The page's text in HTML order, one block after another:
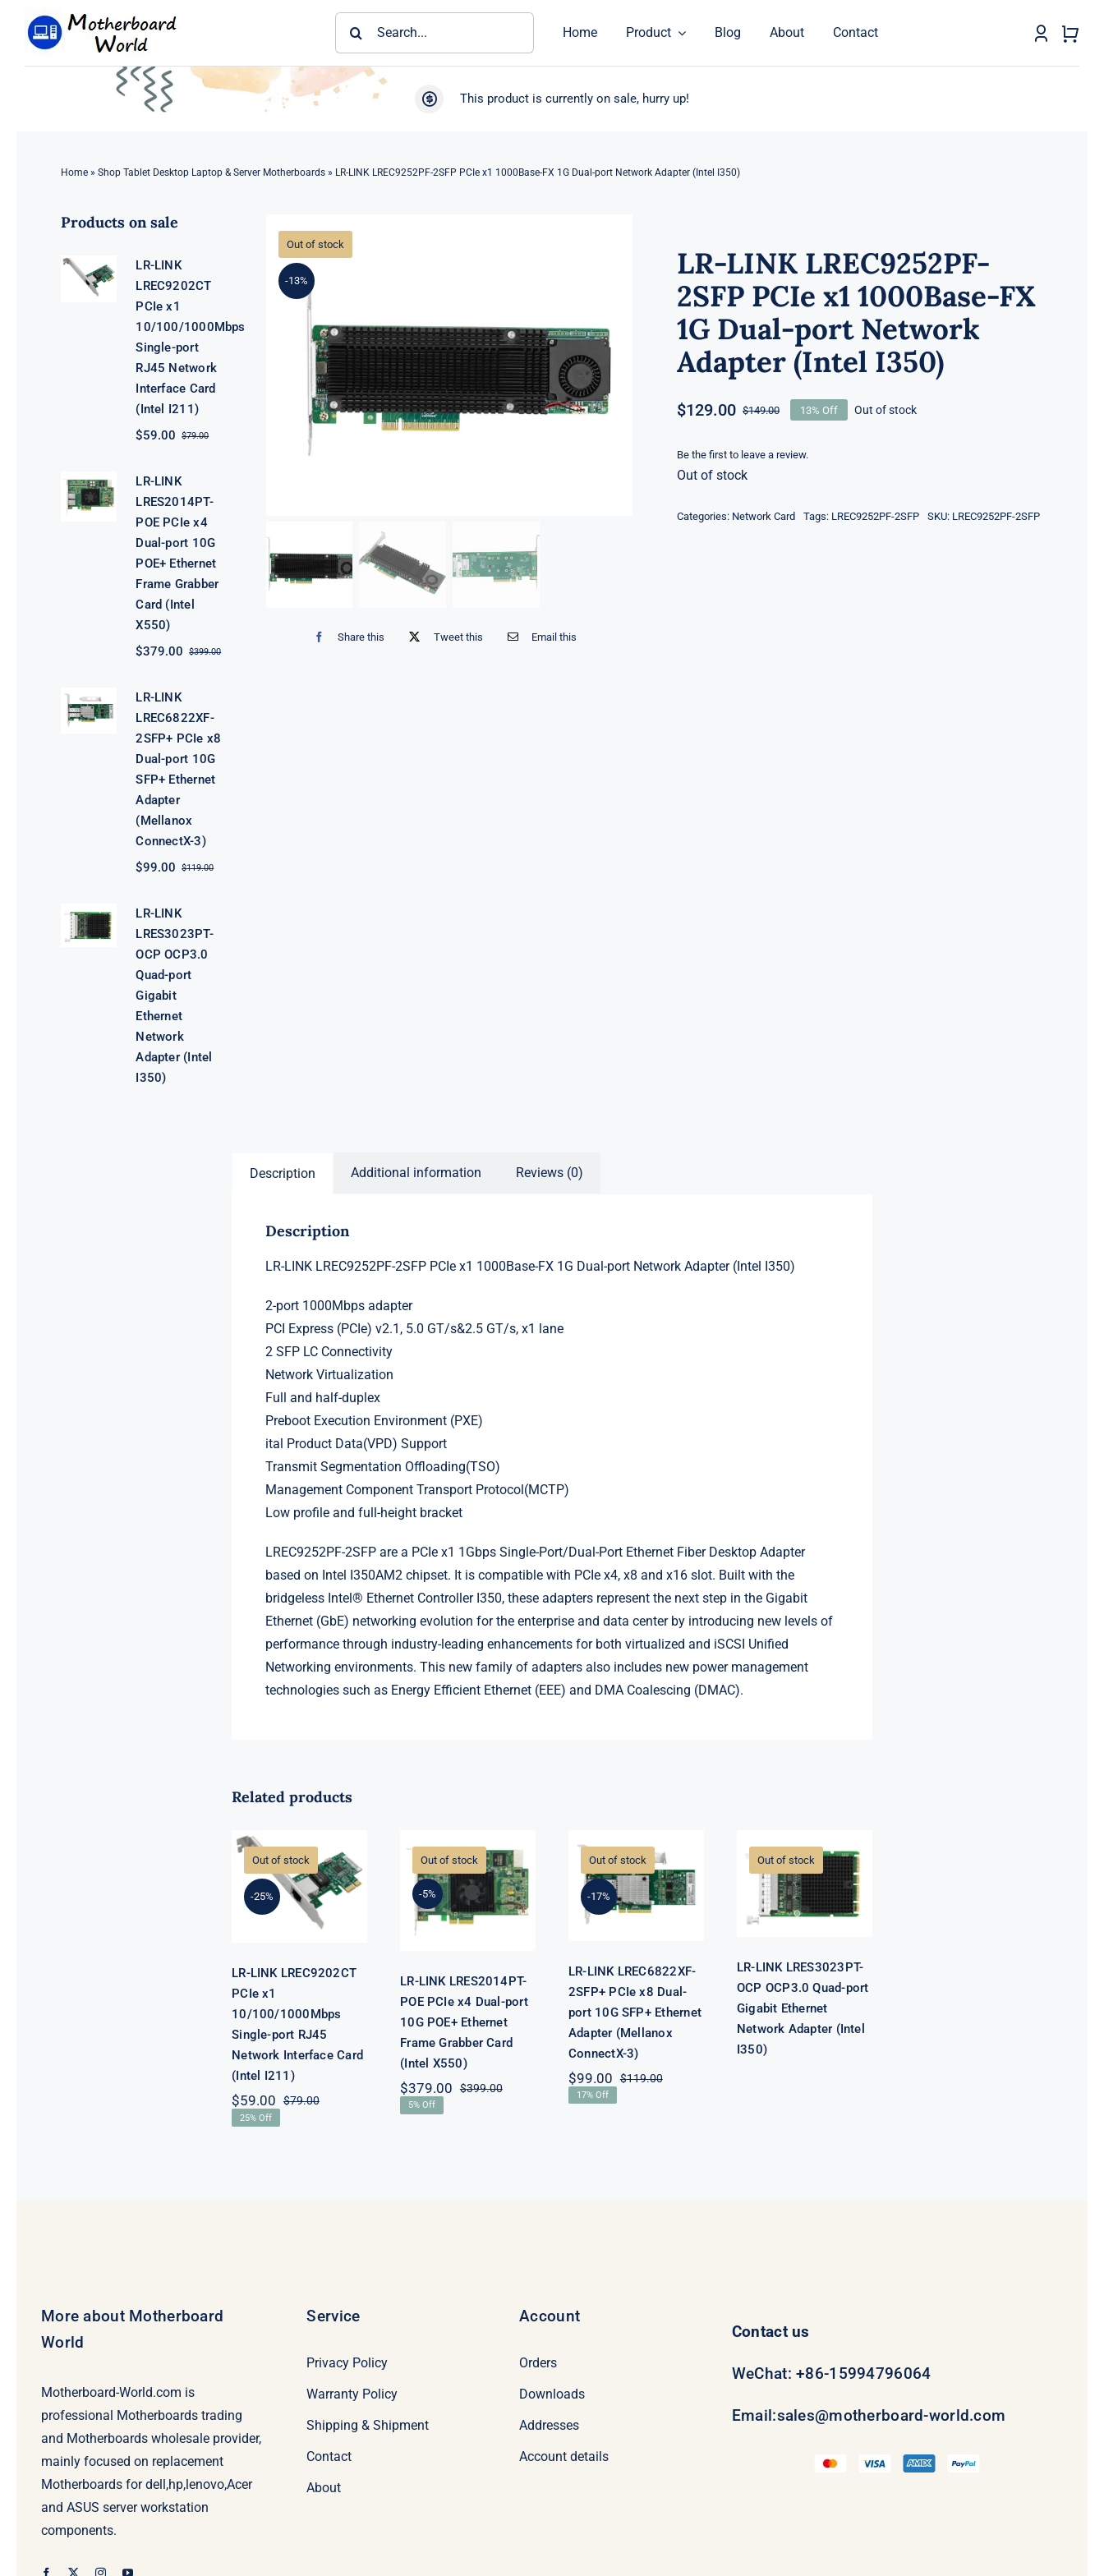
Home Product Blog About Contact
This product is currently on sale, hurry up!
Home» Shop Tablet Desktop Laptop & Server Motherboards» LR-LINK LREC9252PF-2SFP PCIe x1 1000Base-FX 1G Dual-port Network Adapter (Intel I350)
Products on sale
LR-LINK
LREC9202CT
PCIe x1
10/100/1000Mbps
Single-port
RJ45 Network
Interface Card
(Intel I211)
$79.00Original
$59.00
Current
LR-LINK
LRES2014PT-
POE PCIe x4
Dual-port 10G
POE+ Ethernet
Frame Grabber
Card (Intel
X550)
$399.00Original
$379.00
Current
LR-LINK
LREC6822XF-
2SFP+ PCIe x8
Dual-port 10G
SFP+ Ethernet
Adapter
(Mellanox
ConnectX-3)
$119.00Original
$99.00
Current
LR-LINK
LRES3023PT-
OCP OCP3.0
Quad-port
Gigabit
Ethernet
Network
Adapter (Intel
I350)
Out of stock
-13%
Share this Tweet this Email this
LR-LINK LREC9252PF-
2SFP PCIe x1 1000Base-FX
1G Dual-port Network
Adapter (Intel I350)
$149.00Original
was:
$129.00
Current
is:
13% Off Out of stock
Be the first to leave a review.
Out of stock
Categories: Network Card Tags: LREC9252PF-2SFP SKU: LREC9252PF-2SFP
Description Additional information Reviews (0)
Description
LR-LINK LREC9252PF-2SFP PCIe x1 1000Base-FX 1G Dual-port Network Adapter (Intel I350)
2-port 1000Mbps adapter
PCI Express (PCIe) v2.1, 5.0 GT/s&2.5 GT/s, x1 lane
2 SFP LC Connectivity
Network Virtualization
Full and half-duplex
Preboot Execution Environment (PXE)
ital Product Data(VPD) Support
Transmit Segmentation Offloading(TSO)
Management Component Transport Protocol(MCTP)
Low profile and full-height bracket
LREC9252PF-2SFP are a PCIe x1 1Gbps Single-Port/Dual-Port Ethernet Fiber Desktop Adapter
based on Intel I350AM2 chipset. It is compatible with PCIe x4, x8 and x16 slot. Built with the
bridgeless Intel® Ethernet Controller I350, these adapters represent the next step in the Gigabit
Ethernet (GbE) networking evolution for the enterprise and data center by introducing new levels of
performance through industry-leading enhancements for both virtualized and iSCSI Unified
Networking environments. This new family of adapters also includes new power management
technologies such as Energy Efficient Ethernet (EEE) and DMA Coalescing (DMAC).
Related products
Out of stock
-25%
LREC9202CT
PCIe x1
10/100/1000Mbps
Single-port
RJ45 Network
Interface Card
LR-LINK LREC9202CT
PCIe x1
10/100/1000Mbps
Single-port RJ45
Network Interface Card
(Intel I211)
$79.00Original
$59.00
Current
25% Off
Out of stock
-5%
LRES2014PT-
POE PCIe x4
Dual-port 10G
POE+ Ethernet
Frame
LR-LINK LRES2014PT-
POE PCIe x4 Dual-port
10G POE+ Ethernet
Frame Grabber Card
(Intel X550)
$399.00Original
$379.00
Current
5% Off
Out of stock
-17%
LREC6822XF-
2SFP+ PCIe x8
Dual-port 10G
SFP+ Ethernet
Adapter
LR-LINK LREC6822XF-
2SFP+ PCIe x8 Dual-
port 10G SFP+ Ethernet
Adapter (Mellanox
ConnectX-3)
$119.00Original
$99.00
Current
17% Off
Out of stock
OCP OCP3.0
Quad-port
Gigabit
Ethernet
Network
LR-LINK LRES3023PT-
OCP OCP3.0 Quad-port
Gigabit Ethernet
Network Adapter (Intel
I350)
More about Motherboard
World
Motherboard-World.com is
professional Motherboards trading
and Motherboards wholesale provider,
mainly focused on replacement
Motherboards for dell,hp,lenovo,Acer
and ASUS server workstation
components.
Service
Privacy Policy
Warranty Policy
Shipping & Shipment
Contact
About
Account
Orders
Downloads
Addresses
Account details
Contact us
WeChat: +86-15994796064
Email:sales@motherboard-world.com